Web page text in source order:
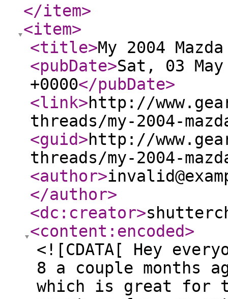
</item>
<item>
<title>My 2004
<pubDate>Sat, 03
+0000</pubDate>
<link>http://
threads/my-2004-
<guid>http://
threads/my-2004-
<author>
</author>
<dc:creator>
<content:encoded>
<![CDATA[ Hey
8 a couple months
which is great for